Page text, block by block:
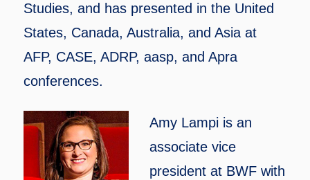
Studies, and has presented in the United
States, Canada, Australia, and Asia at
AFP, CASE, ADRP, aasp, and Apra
conferences.
Amy Lampi is an
associate vice
president at BWF with